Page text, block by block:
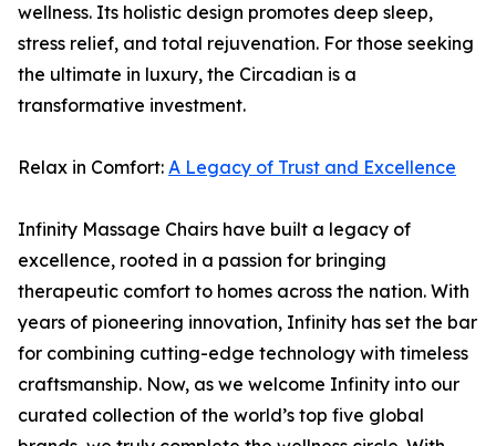
wellness. Its holistic design promotes deep sleep,
stress relief, and total rejuvenation. For those seeking
the ultimate in luxury, the Circadian is a
transformative investment.
Relax in Comfort: A Legacy of Trust and Excellence
Infinity Massage Chairs have built a legacy of
excellence, rooted in a passion for bringing
therapeutic comfort to homes across the nation. With
years of pioneering innovation, Infinity has set the bar
for combining cutting-edge technology with timeless
craftsmanship. Now, as we welcome Infinity into our
curated collection of the world’s top five global